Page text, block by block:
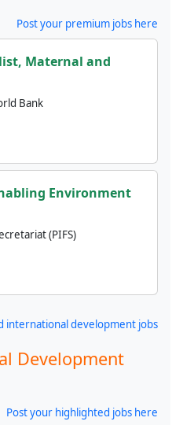
Post your premium jobs here
Maternal and
Bank
Environment
(PIFS)
international development jobs
Development
Post your highlighted jobs here